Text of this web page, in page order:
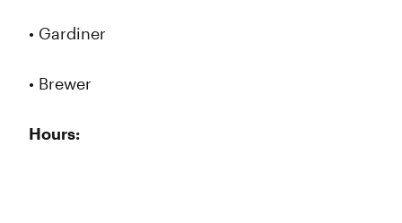
• Gardiner
• Brewer
Hours: